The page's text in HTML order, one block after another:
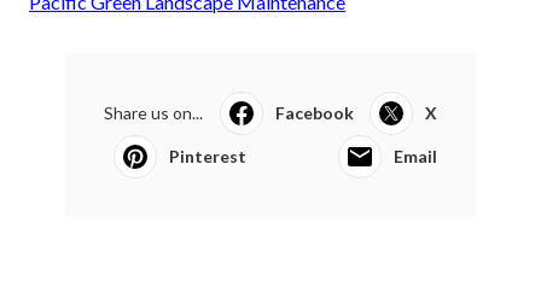
Share us on... Facebook X
Pinterest Email